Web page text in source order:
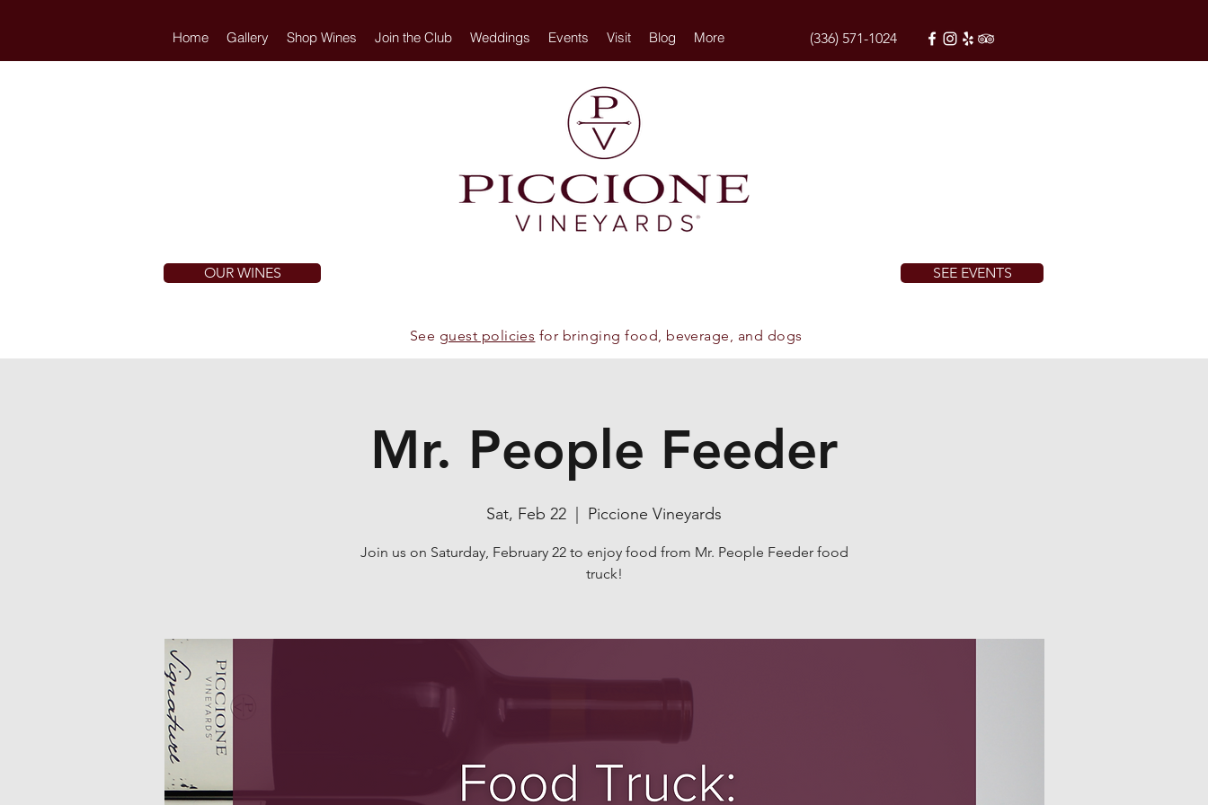
Home Gallery Shop Wines Join the Club Weddings Events Visit Blog More (336) 571-1024
OUR WINES SEE EVENTS
See guest policies for bringing food, beverage, and dogs
Mr. People Feeder
Sat, Feb 22 Piccione Vineyards
Join us on Saturday, February 22 to enjoy food from Mr. People Feeder food
truck!